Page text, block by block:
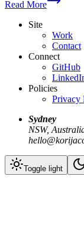
Read More
Site
Work
Contact
Connect
GitHub
Policies
Privacy
Sydney
NSW,
Toggle light